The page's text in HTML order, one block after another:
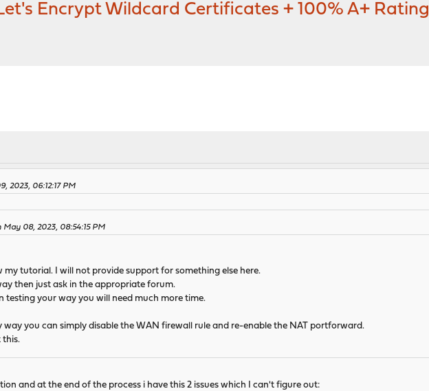
Encrypt Wildcard Certificates + 100% A+ Rating
2023, 06:12:17 PM
May 08, 2023, 08:54:15 PM
my tutorial. I will not provide support for something else here.
then just ask in the appropriate forum.
testing your way you will need much more time.
you can simply disable the WAN firewall rule and re-enable the NAT portforward.
this.
and at the end of the process i have this 2 issues which I can't figure out: